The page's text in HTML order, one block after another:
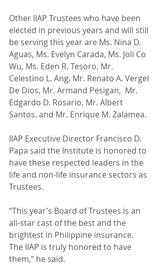
Other IIAP Trustees who have been
elected in previous years and will still
be serving this year are Ms. Nina D.
Aguas, Ms. Evelyn Carada, Ms. Joli Co
Wu, Ms. Eden R. Tesoro, Mr.
Celestino L. Ang, Mr. Renato A. Vergel
De Dios, Mr. Armand Pesigan,  Mr.
Edgardo D. Rosario, Mr. Albert
Santos. and Mr. Enrique M. Zalamea.
IIAP Executive Director Francisco D.
Papa said the Institute is honored to
have these respected leaders in the
life and non-life insurance sectors as
Trustees.
“This year’s Board of Trustees is an
all-star cast of the best and the
brightest in Philippine insurance.
The IIAP is truly honored to have
them,” he said.